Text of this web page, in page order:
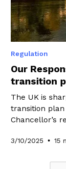
Regulation
Our
transition
The UK is
transition
Chancellor’s
would
globally
3/10/2025 • 15